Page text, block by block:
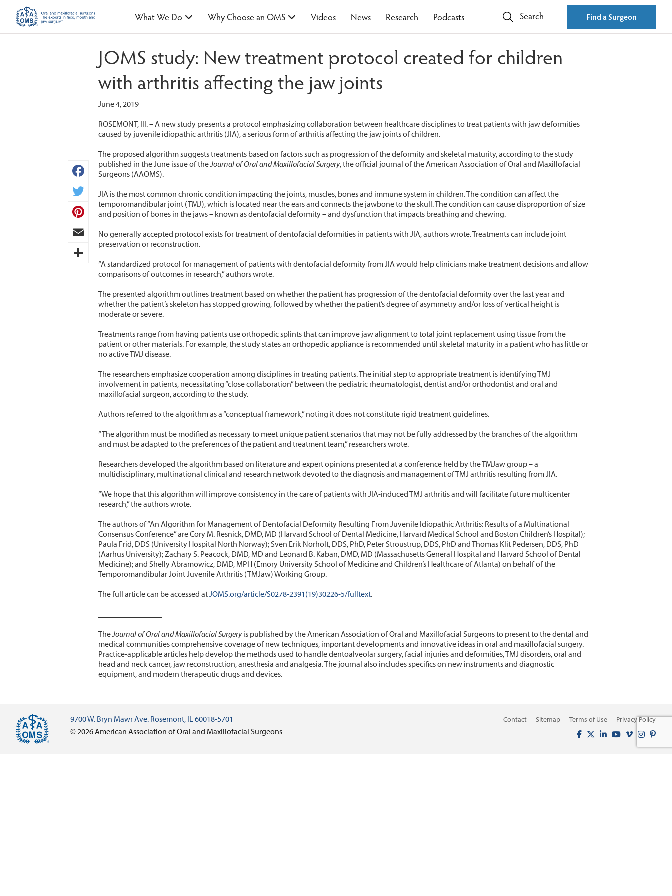
What We Do Why Choose an OMS Videos News Research Podcasts Search Find a Surgeon
Facebook
Twitter
Pinterest
Email
JOMS study: New treatment protocol created for children
with arthritis affecting the jaw joints
June 4, 2019
ROSEMONT, Ill. – A new study presents a protocol emphasizing collaboration between healthcare disciplines to treat patients with jaw deformities
caused by juvenile idiopathic arthritis (JIA), a serious form of arthritis affecting the jaw joints of children.
The proposed algorithm suggests treatments based on factors such as progression of the deformity and skeletal maturity, according to the study
published in the June issue of theJournal of Oral and Maxillofacial Surgery, the official journal of the American Association of Oral and Maxillofacial
Surgeons (AAOMS).
JIA is the most common chronic condition impacting the joints, muscles, bones and immune system in children. The condition can affect the
temporomandibular joint (TMJ), which is located near the ears and connects the jawbone to the skull. The condition can cause disproportion of size
and position of bones in the jaws – known as dentofacial deformity – and dysfunction that impacts breathing and chewing.
No generally accepted protocol exists for treatment of dentofacial deformities in patients with JIA, authors wrote. Treatments can include joint
preservation or reconstruction.
“A standardized protocol for management of patients with dentofacial deformity from JIA would help clinicians make treatment decisions and allow
comparisons of outcomes in research,” authors wrote.
The presented algorithm outlines treatment based on whether the patient has progression of the dentofacial deformity over the last year and
whether the patient’s skeleton has stopped growing, followed by whether the patient’s degree of asymmetry and/or loss of vertical height is
moderate or severe.
Treatments range from having patients use orthopedic splints that can improve jaw alignment to total joint replacement using tissue from the
patient or other materials. For example, the study states an orthopedic appliance is recommended until skeletal maturity in a patient who has little or
no active TMJ disease.
The researchers emphasize cooperation among disciplines in treating patients. The initial step to appropriate treatment is identifying TMJ
involvement in patients, necessitating “close collaboration” between the pediatric rheumatologist, dentist and/or orthodontist and oral and
maxillofacial surgeon, according to the study.
Authors referred to the algorithm as a “conceptual framework,” noting it does not constitute rigid treatment guidelines.
“The algorithm must be modified as necessary to meet unique patient scenarios that may not be fully addressed by the branches of the algorithm
and must be adapted to the preferences of the patient and treatment team,” researchers wrote.
Researchers developed the algorithm based on literature and expert opinions presented at a conference held by the TMJaw group – a
multidisciplinary, multinational clinical and research network devoted to the diagnosis and management of TMJ arthritis resulting from JIA.
“We hope that this algorithm will improve consistency in the care of patients with JIA-induced TMJ arthritis and will facilitate future multicenter
research,” the authors wrote.
The authors of “An Algorithm for Management of Dentofacial Deformity Resulting From Juvenile Idiopathic Arthritis: Results of a Multinational
Consensus Conference” are Cory M. Resnick, DMD, MD (Harvard School of Dental Medicine, Harvard Medical School and Boston Children’s Hospital);
Paula Frid, DDS (University Hospital North Norway); Sven Erik Norholt, DDS, PhD, Peter Stroustrup, DDS, PhD and Thomas Klit Pedersen, DDS, PhD
(Aarhus University); Zachary S. Peacock, DMD, MD and Leonard B. Kaban, DMD, MD (Massachusetts General Hospital and Harvard School of Dental
Medicine); and Shelly Abramowicz, DMD, MPH (Emory University School of Medicine and Children’s Healthcare of Atlanta) on behalf of the
Temporomandibular Joint Juvenile Arthritis (TMJaw) Working Group.
The full article can be accessed atJOMS.org/article/S0278-2391(19)30226-5/fulltext.
TheJournal of Oral and Maxillofacial Surgeryis published by the American Association of Oral and Maxillofacial Surgeons to present to the dental and
medical communities comprehensive coverage of new techniques, important developments and innovative ideas in oral and maxillofacial surgery.
Practice-applicable articles help develop the methods used to handle dentoalveolar surgery, facial injuries and deformities, TMJ disorders, oral and
head and neck cancer, jaw reconstruction, anesthesia and analgesia. The journal also includes specifics on new instruments and diagnostic
equipment, and modern therapeutic drugs and devices.
9700 W. Bryn Mawr Ave. Rosemont, IL 60018-5701
© 2026 American Association of Oral and Maxillofacial Surgeons
Contact Sitemap Terms of Use Privacy Policy